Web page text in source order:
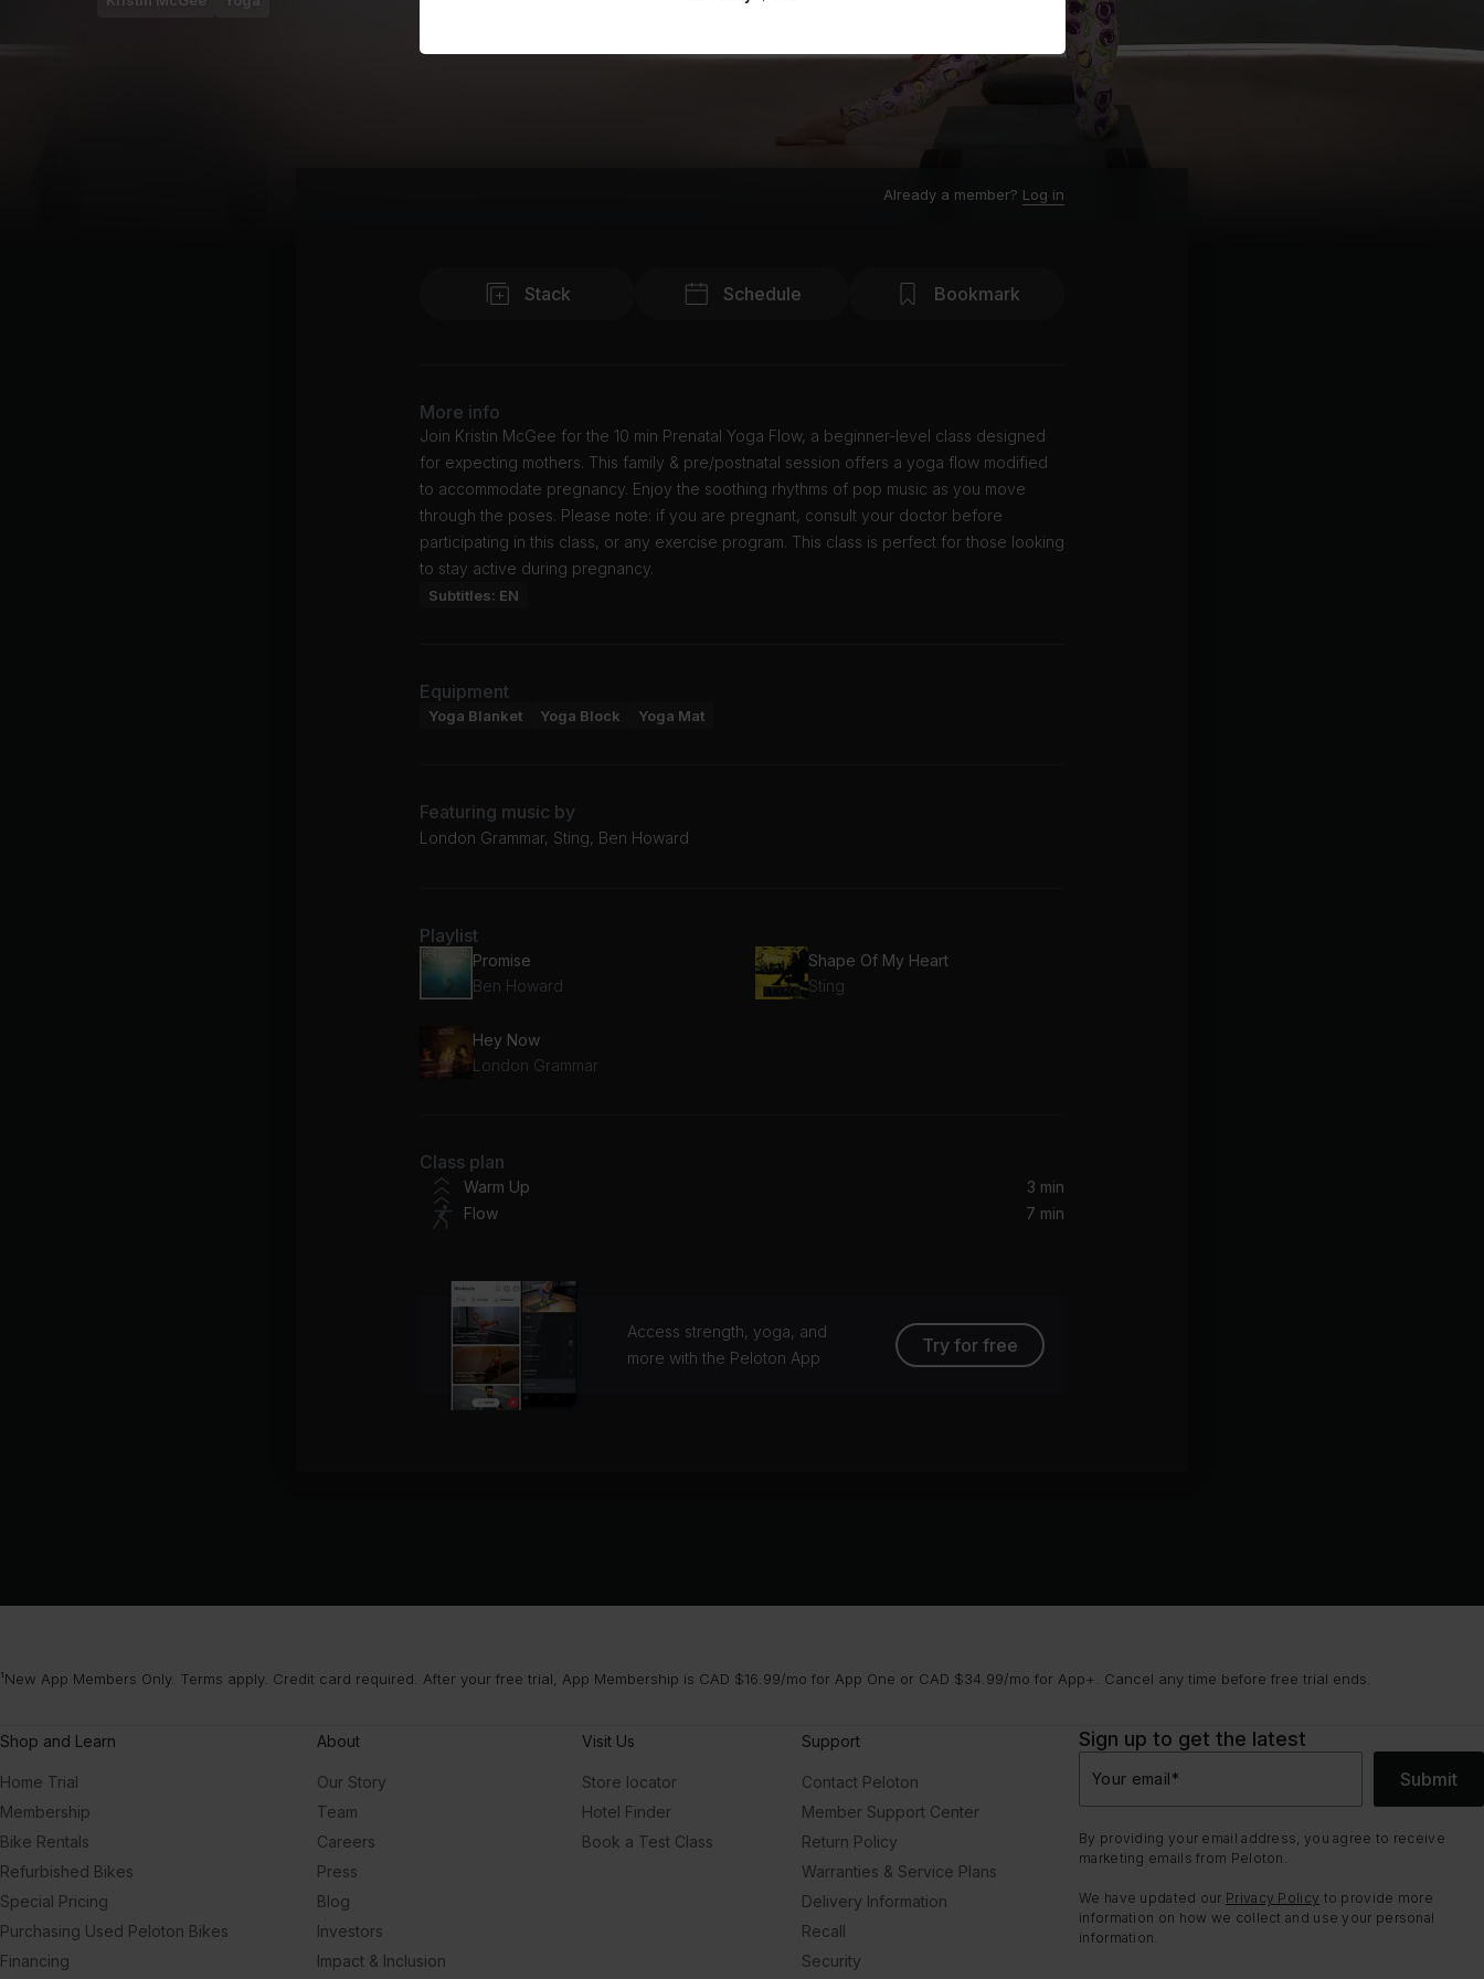
Already a member? Log in
Stack Schedule Bookmark
More info
Join Kristin McGee for the 10 min Prenatal Yoga Flow, a beginner-level class designed
for expecting mothers. This family & pre/postnatal session offers a yoga flow modified
to accommodate pregnancy. Enjoy the soothing rhythms of pop music as you move
through the poses. Please note: if you are pregnant, consult your doctor before
participating in this class, or any exercise program. This class is perfect for those looking
to stay active during pregnancy.
Subtitles: EN
Equipment
Yoga Blanket Yoga Block Yoga Mat
Featuring music by
London Grammar, Sting, Ben Howard
Playlist
Promise
Ben Howard
Shape Of My Heart
Sting
Hey Now
London Grammar
Class plan
Warm Up
3 min
Flow
7 min
Access strength, yoga, and
more with the Peloton App
Try for free
¹New App Members Only. Terms apply. Credit card required. After your free trial, App Membership is CAD $16.99/mo for App One or CAD $34.99/mo for App+. Cancel any time before free trial ends.
Shop and Learn
Home Trial
Membership
Bike Rentals
Refurbished Bikes
Special Pricing
Purchasing Used Peloton Bikes
Financing
About
Our Story
Team
Careers
Press
Blog
Investors
Impact & Inclusion
Visit Us
Store locator
Hotel Finder
Book a Test Class
Support
Contact Peloton
Member Support Center
Return Policy
Warranties & Service Plans
Delivery Information
Recall
Security
Sign up to get the latest
Your email* Submit
By providing your email address, you agree to receive
marketing emails from Peloton.
We have updated our Privacy Policy to provide more
information on how we collect and use your personal
information.